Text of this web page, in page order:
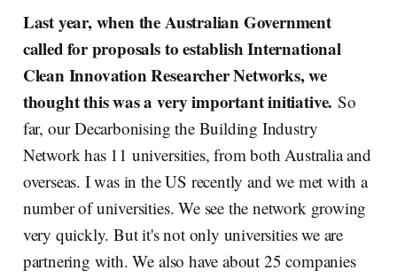
Last year, when the Australian Government
called for proposals to establish International
Clean Innovation Researcher Networks, we
thought this was a very important initiative. So
far, our Decarbonising the Building Industry
Network has 11 universities, from both Australia and
overseas. I was in the US recently and we met with a
number of universities. We see the network growing
very quickly. But it's not only universities we are
partnering with. We also have about 25 companies